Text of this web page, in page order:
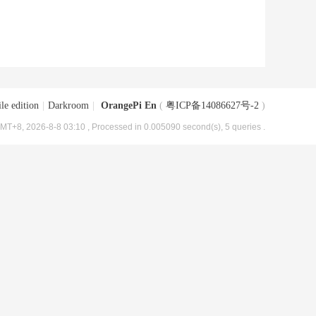
edition Darkroom OrangePi En ( 粤ICP备14086627号-2 )
2026-8-8 03:10 , Processed in 0.005090 second(s), 5 queries .